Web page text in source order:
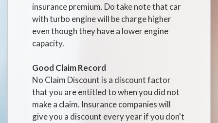
insurance premium. Do take note that car
with turbo engine will be charge higher
even though they have a lower engine
capacity.
Good Claim Record
No Claim Discount is a discount factor
that you are entitled to when you did not
make a claim. Insurance companies will
give you a discount every year if you don't